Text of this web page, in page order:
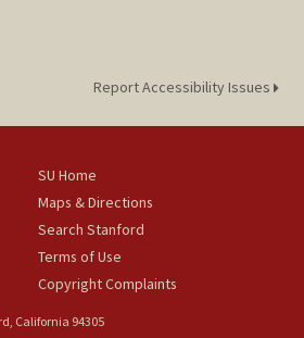
Report Accessibility Issues
SU Home
Maps & Directions
Search Stanford
Terms of Use
Copyright Complaints
California 94305